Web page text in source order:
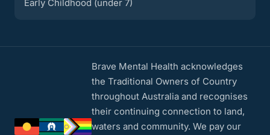
Early Childhood (under 7)
Brave Mental Health acknowledges
the Traditional Owners of Country
throughout Australia and recognises
their continuing connection to land,
waters and community. We pay our